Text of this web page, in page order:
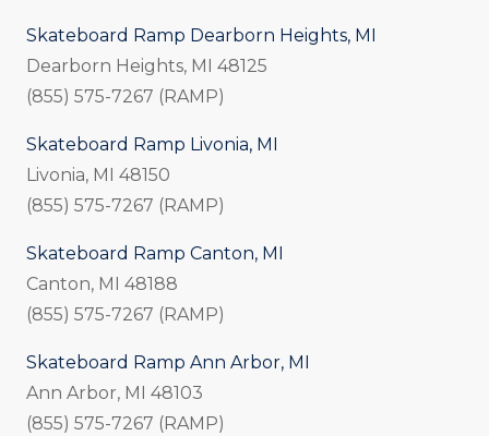
Skateboard Ramp Dearborn Heights, MI
Dearborn Heights, MI 48125
(855) 575-7267 (RAMP)
Skateboard Ramp Livonia, MI
Livonia, MI 48150
(855) 575-7267 (RAMP)
Skateboard Ramp Canton, MI
Canton, MI 48188
(855) 575-7267 (RAMP)
Skateboard Ramp Ann Arbor, MI
Ann Arbor, MI 48103
(855) 575-7267 (RAMP)